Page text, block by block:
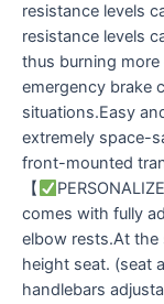
resistance levels
resistance levels
thus burning
emergency brake
situations.Easy
extremely space-
front-mounted
【
comes with fully
elbow rests.At the
height seat. (seat
handlebars